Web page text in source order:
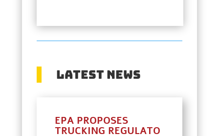
Latest News
EPA PROPOSES
TRUCKING REGULATO